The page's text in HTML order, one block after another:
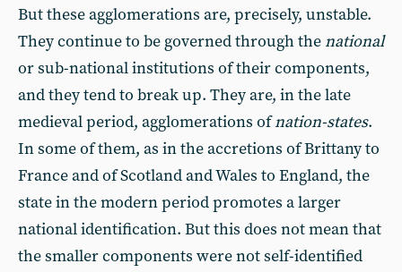
But these agglomerations are, precisely, unstable.
They continue to be governed through thenational
or sub-national institutions of their components,
and they tend to break up. They are, in the late
medieval period, agglomerations ofnation-states.
In some of them, as in the accretions of Brittany to
France and of Scotland and Wales to England, the
state in the modern period promotes a larger
national identification. But this does not mean that
the smaller components were not self-identified